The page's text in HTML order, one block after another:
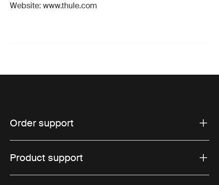
Website: www.thule.com
Order support
Product support